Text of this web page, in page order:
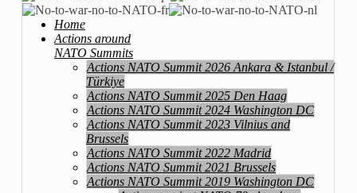
Home
Actions around
NATO Summits
Actions NATO Summit 2026 Ankara & Istanbul /
Türkiye
Actions NATO Summit 2025 Den Haag
Actions NATO Summit 2024 Washington DC
Actions NATO Summit 2023 Vilnius and
Brussels
Actions NATO Summit 2022 Madrid
Actions NATO Summit 2021 Brussels
Actions NATO Summit 2019 Washington DC